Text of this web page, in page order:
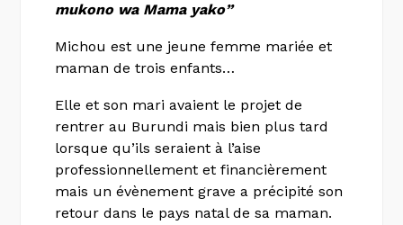
mukono wa Mama yako”
Michou est une jeune femme mariée et
maman de trois enfants…
Elle et son mari avaient le projet de
rentrer au Burundi mais bien plus tard
lorsque qu’ils seraient à l’aise
professionnellement et financièrement
mais un évènement grave a précipité son
retour dans le pays natal de sa maman.